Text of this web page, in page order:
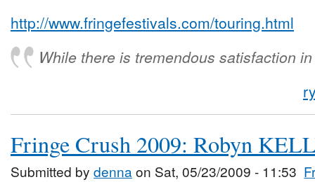
http://www.fringefestivals.com/touring.html
While there is tremendous satisfaction
Fringe Crush 2009: Robyn
Submitted by dennaon Sat, 05/23/2009 - 11:53